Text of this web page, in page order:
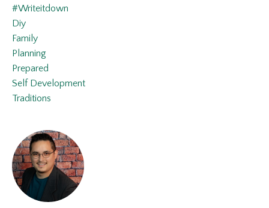
#writeitdown
Diy
Family
Planning
Prepared
Self Development
Traditions